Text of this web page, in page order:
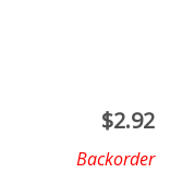
$2.92
Backorder